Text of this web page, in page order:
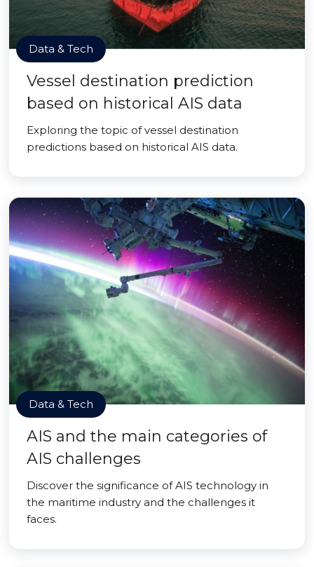
Data & Tech
Vessel destination prediction
based on historical AIS data
Exploring the topic of vessel destination
predictions based on historical AIS data.
Data & Tech
AIS and the main categories of
AIS challenges
Discover the significance of AIS technology in
the maritime industry and the challenges it
faces.